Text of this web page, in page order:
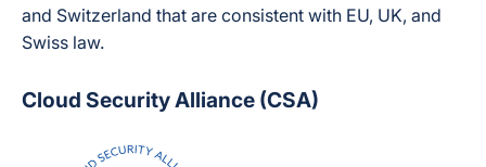
and Switzerland that are consistent with EU, UK, and
Swiss law.
Cloud Security Alliance (CSA)